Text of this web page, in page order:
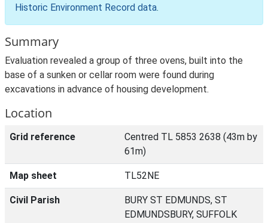
Historic Environment Record data.
Summary
Evaluation revealed a group of three ovens, built into the
base of a sunken or cellar room were found during
excavations in advance of housing development.
Location
Grid reference
Centred TL 5853 2638 (43m by
61m)
Map sheet TL52NE
Civil Parish
BURY ST EDMUNDS, ST
EDMUNDSBURY, SUFFOLK